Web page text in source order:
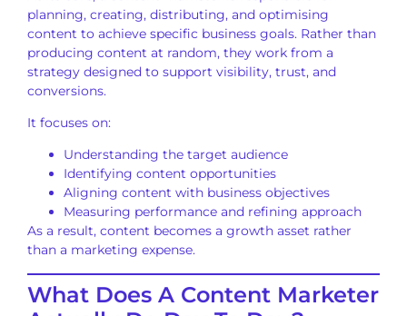
planning, creating, distributing, and optimising
content to achieve specific business goals. Rather than
producing content at random, they work from a
strategy designed to support visibility, trust, and
conversions.
It focuses on:
Understanding the target audience
Identifying content opportunities
Aligning content with business objectives
Measuring performance and refining approach
As a result, content becomes a growth asset rather
than a marketing expense.
What Does A Content Marketer